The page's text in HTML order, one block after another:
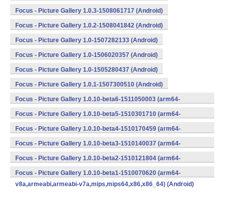
Focus - Picture Gallery 1.0.3-1508061717 (Android)
Focus - Picture Gallery 1.0.2-1508041842 (Android)
Focus - Picture Gallery 1.0-1507282133 (Android)
Focus - Picture Gallery 1.0-1506020357 (Android)
Focus - Picture Gallery 1.0-1505280437 (Android)
Focus - Picture Gallery 1.0.1-1507300510 (Android)
Focus - Picture Gallery 1.0.10-beta6-1511050003 (arm64-
v8a,armeabi,armeabi-v7a,mips,mips64,x86,x86_64) (Android)
Focus - Picture Gallery 1.0.10-beta5-1510301710 (arm64-
v8a,armeabi,armeabi-v7a,mips,mips64,x86,x86_64) (Android)
Focus - Picture Gallery 1.0.10-beta4-1510170459 (arm64-
v8a,armeabi,armeabi-v7a,mips,mips64,x86,x86_64) (Android)
Focus - Picture Gallery 1.0.10-beta3-1510140037 (arm64-
v8a,armeabi,armeabi-v7a,mips,mips64,x86,x86_64) (Android)
Focus - Picture Gallery 1.0.10-beta2-1510121804 (arm64-
v8a,armeabi,armeabi-v7a,mips,mips64,x86,x86_64) (Android)
Focus - Picture Gallery 1.0.10-beta1-1510070620 (arm64-
v8a,armeabi,armeabi-v7a,mips,mips64,x86,x86_64) (Android)